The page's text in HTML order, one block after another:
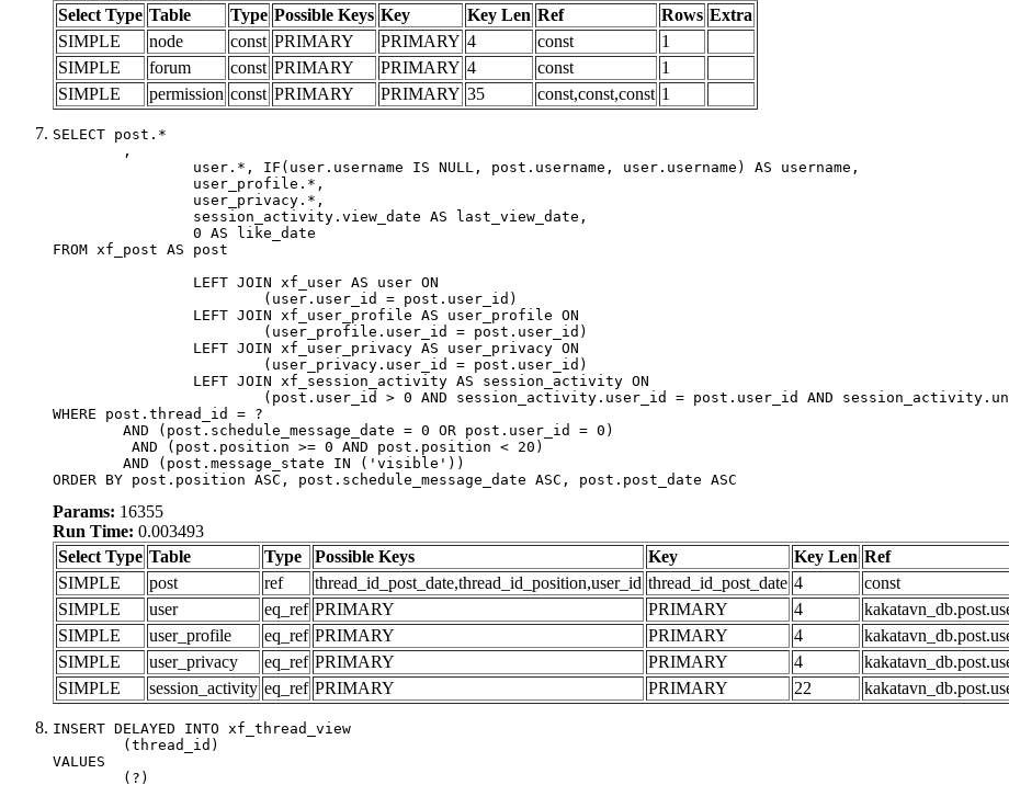
Select Type Table Type Possible Keys Key Key Len Ref Rows Extra
SIMPLE
node const PRIMARY PRIMARY 4 const
1
SIMPLE
forum const PRIMARY PRIMARY 4 const
1
SIMPLE
permission const PRIMARY PRIMARY 35 const,const,const 1
SELECT post.*
FROM xf_post AS post
WHERE post.thread_id = ?
ORDER BY post.position ASC, post.schedule_message_date ASC, post.post_date ASC
Params: 16355
Run Time: 0.003493
Select Type Table Type Possible Keys Key Key Len Ref
SIMPLE
post ref thread_id_post_date,thread_id_position,user_id thread_id_post_date 4 const
SIMPLE
user eq_ref PRIMARY PRIMARY 4
SIMPLE
user_profile eq_ref PRIMARY PRIMARY 4
SIMPLE
user_privacy eq_ref PRIMARY PRIMARY 4
SIMPLE
session_activity eq_ref PRIMARY PRIMARY 22
INSERT DELAYED INTO xf_thread_view
VALUES
	(?)